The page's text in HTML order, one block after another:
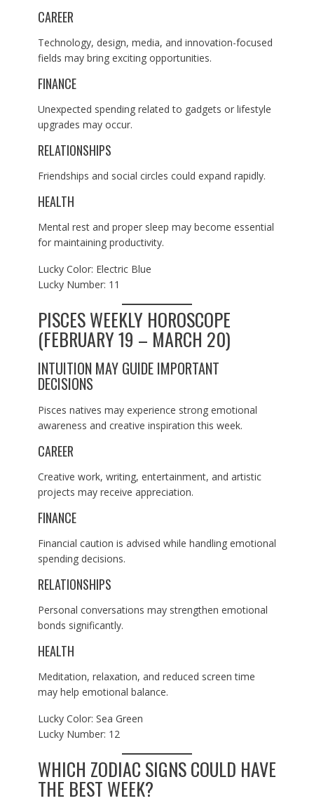
CAREER
Technology, design, media, and innovation-focused
fields may bring exciting opportunities.
FINANCE
Unexpected spending related to gadgets or lifestyle
upgrades may occur.
RELATIONSHIPS
Friendships and social circles could expand rapidly.
HEALTH
Mental rest and proper sleep may become essential
for maintaining productivity.
Lucky Color: Electric Blue
Lucky Number: 11
PISCES WEEKLY HOROSCOPE
(FEBRUARY 19 – MARCH 20)
INTUITION MAY GUIDE IMPORTANT
DECISIONS
Pisces natives may experience strong emotional
awareness and creative inspiration this week.
CAREER
Creative work, writing, entertainment, and artistic
projects may receive appreciation.
FINANCE
Financial caution is advised while handling emotional
spending decisions.
RELATIONSHIPS
Personal conversations may strengthen emotional
bonds significantly.
HEALTH
Meditation, relaxation, and reduced screen time
may help emotional balance.
Lucky Color: Sea Green
Lucky Number: 12
WHICH ZODIAC SIGNS COULD HAVE
THE BEST WEEK?